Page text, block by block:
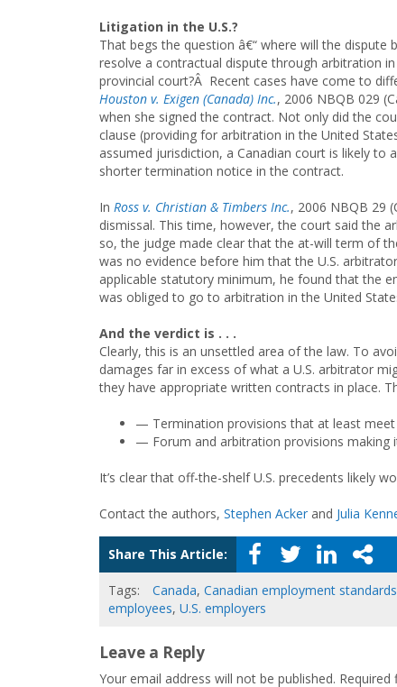
Litigation in the U.S.?
That begs the question â€“ where will the
resolve a contractual dispute through arbitration
provincial court?Â Recent cases have come to
Houston v. Exigen (Canada) Inc., 2006 NBQB 029
when she signed the contract. Not only did the
clause (providing for arbitration in the United
assumed jurisdiction, a Canadian court is likely
shorter termination notice in the contract.
In Ross v. Christian & Timbers Inc., 2006 NBQB 29
dismissal. This time, however, the court said the
so, the judge made clear that the at-will term of
was no evidence before him that the U.S.
applicable statutory minimum, he found that the
was obliged to go to arbitration in the United
And the verdict is . . .
Clearly, this is an unsettled area of the law. To
damages far in excess of what a U.S. arbitrator
they have appropriate written contracts in place.
— Termination provisions that at least meet
— Forum and arbitration provisions making
It’s clear that off-the-shelf U.S. precedents likely
Contact the authors, Stephen Acker and Julia
Share This Article:
Tags: Canada, Canadian employment standards
employees, U.S. employers
Leave a Reply
Your email address will not be published. Required